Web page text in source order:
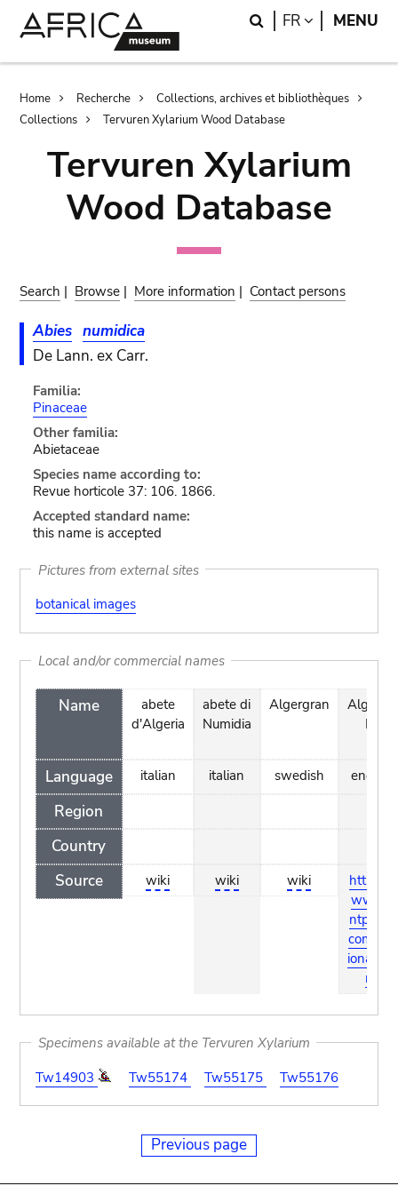
Search
FR LANGUAGE
MENU
Breadcrumb
Home Recherche
Collections, archives et bibliothèques
Collections
Tervuren Xylarium Wood Database
Tervuren Xylarium
Wood Database
Search | Browse | More information | Contact persons
Abies numidica
De Lann. ex Carr.
Familia:
Pinaceae
Other familia:
Abietaceae
Species name according to:
Revue horticole 37: 106. 1866.
Accepted standard name:
this name is accepted
Pictures from external sites
botanical images
Local and/or commercial names
Name
Language
Region
Country
Source
abete
d'Algeria
italian
wiki
abete di
Numidia
italian
wiki
Algergran
swedish
wiki
Algerian
Fir
english
http://w
ww.pla
ntpress.
com/dict
ionary.ht
ml
Specimens available at the Tervuren Xylarium
Tw14903
Tw55174 Tw55175 Tw55176
Previous page